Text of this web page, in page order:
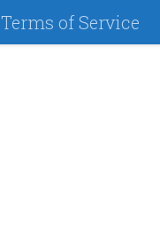
Terms of Service